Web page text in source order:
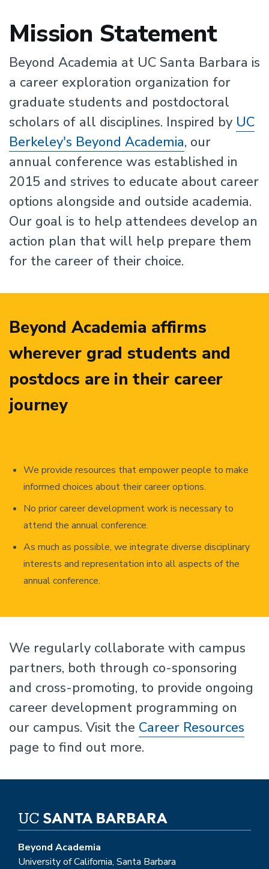
Mission Statement
Beyond Academia at UC Santa Barbara is
a career exploration organization for
graduate students and postdoctoral
scholars of all disciplines. Inspired by UC
Berkeley's Beyond Academia, our
annual conference was established in
2015 and strives to educate about career
options alongside and outside academia.
Our goal is to help attendees develop an
action plan that will help prepare them
for the career of their choice.
Beyond Academia affirms
wherever grad students and
postdocs are in their career
journey
We provide resources that empower people to make
informed choices about their career options.
No prior career development work is necessary to
attend the annual conference.
As much as possible, we integrate diverse disciplinary
interests and representation into all aspects of the
annual conference.
We regularly collaborate with campus
partners, both through co-sponsoring
and cross-promoting, to provide ongoing
career development programming on
our campus. Visit the Career Resources
page to find out more.
Beyond Academia
University of California, Santa Barbara